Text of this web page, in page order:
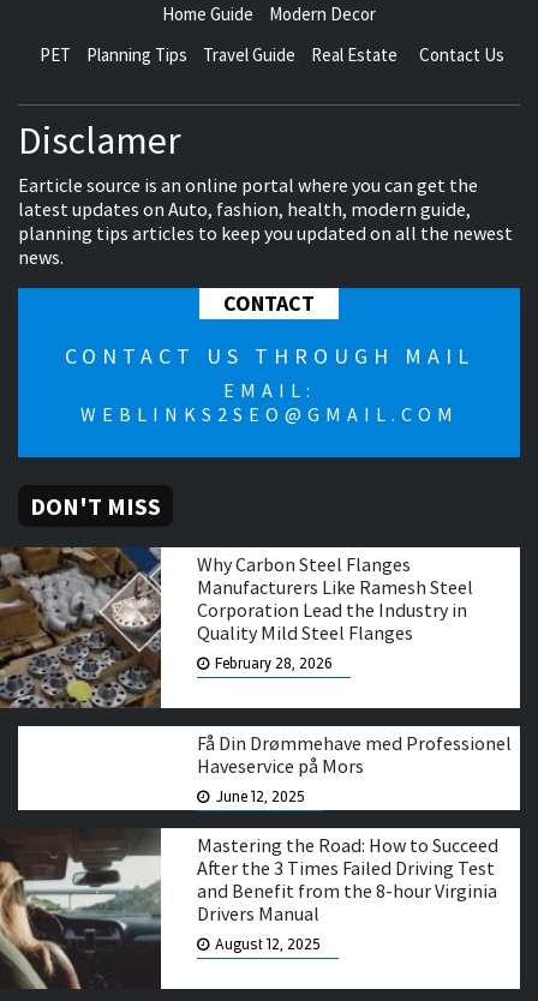
Home Guide
Modern Decor
PET
Planning Tips Travel Guide Real Estate Contact Us
Disclamer
Earticle source is an online portal where you can get the
latest updates on Auto, fashion, health, modern guide,
planning tips articles to keep you updated on all the newest
news.
CONTACT
CONTACT US THROUGH MAIL
EMAIL:
WEBLINKS2SEO@GMAIL.COM
DON'T MISS
Why Carbon Steel Flanges
Manufacturers Like Ramesh Steel
Corporation Lead the Industry in
Quality Mild Steel Flanges
February 28, 2026
Få Din Drømmehave med Professionel
Haveservice på Mors
June 12, 2025
Mastering the Road: How to Succeed
After the 3 Times Failed Driving Test
and Benefit from the 8-hour Virginia
Drivers Manual
August 12, 2025